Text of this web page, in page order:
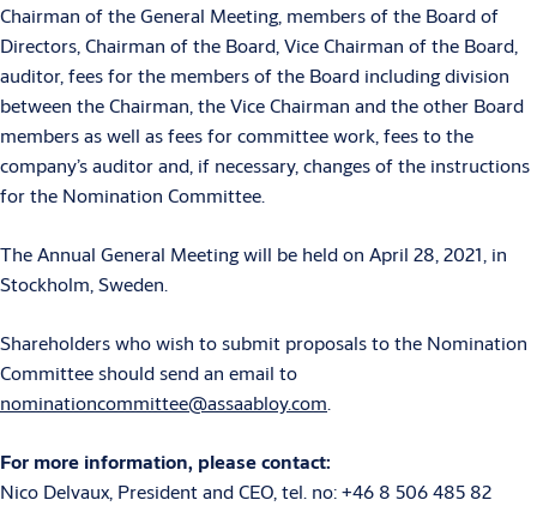
Chairman of the General Meeting, members of the Board of
Directors, Chairman of the Board, Vice Chairman of the Board,
auditor, fees for the members of the Board including division
between the Chairman, the Vice Chairman and the other Board
members as well as fees for committee work, fees to the
company’s auditor and, if necessary, changes of the instructions
for the Nomination Committee.
The Annual General Meeting will be held on April 28, 2021, in
Stockholm, Sweden.
Shareholders who wish to submit proposals to the Nomination
Committee should send an email to
nominationcommittee@assaabloy.com.
For more information, please contact:
Nico Delvaux, President and CEO, tel. no: +46 8 506 485 82